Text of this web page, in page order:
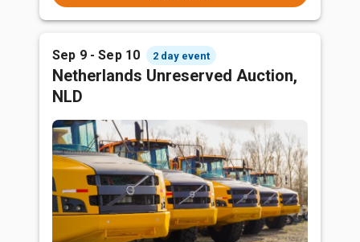
Sep 9 - Sep 10 2 day event
Netherlands Unreserved Auction,
NLD